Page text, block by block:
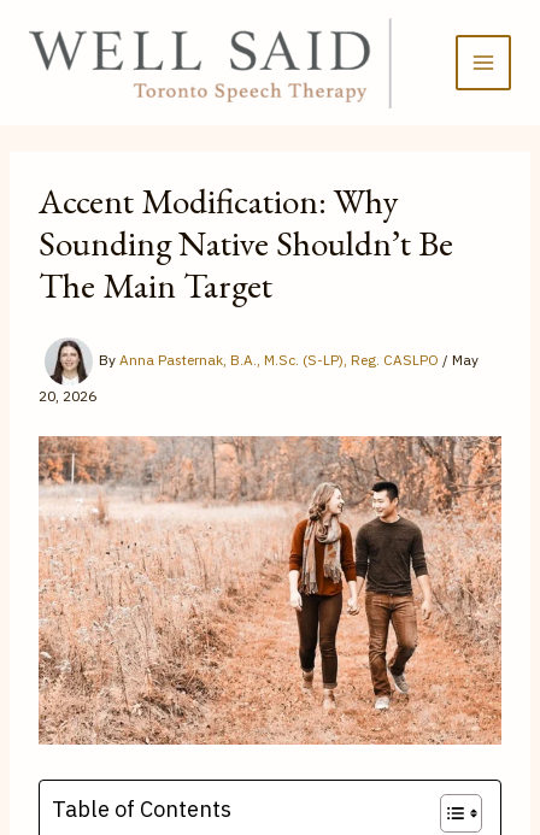
content
Accent Modification: Why
Sounding Native Shouldn’t Be
The Main Target
By Anna Pasternak, B.A., M.Sc. (S-LP), Reg. CASLPO / May
20, 2026
Table of Contents